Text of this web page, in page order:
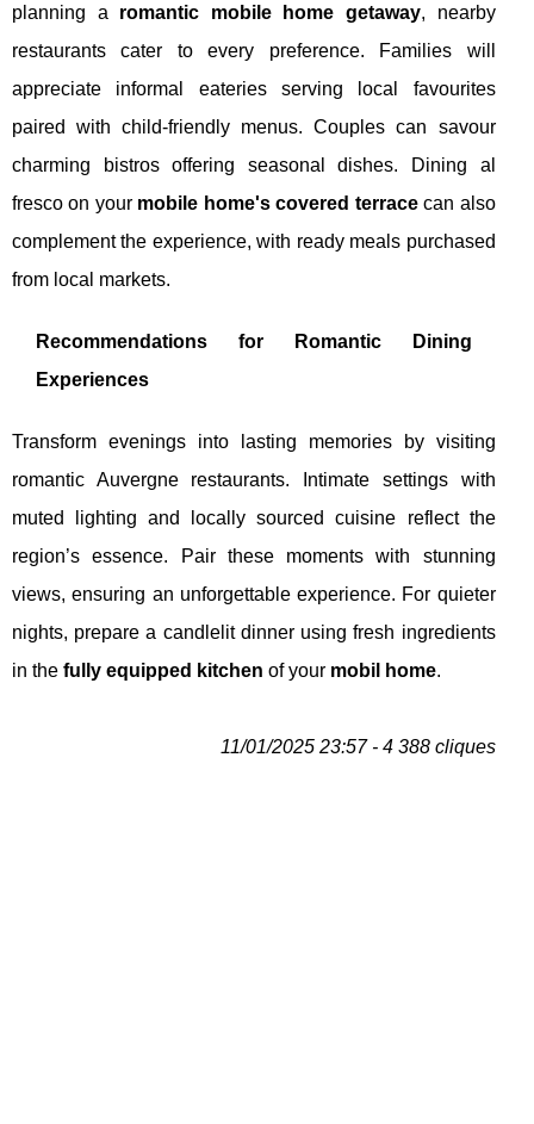
planning a romantic mobile home getaway, nearby
restaurants cater to every preference. Families will
appreciate informal eateries serving local favourites
paired with child-friendly menus. Couples can savour
charming bistros offering seasonal dishes. Dining al
fresco on your mobile home's covered terracecan also
complement the experience, with ready meals purchased
from local markets.
Recommendations for Romantic Dining
Experiences
Transform evenings into lasting memories by visiting
romantic Auvergne restaurants. Intimate settings with
muted lighting and locally sourced cuisine reflect the
region’s essence. Pair these moments with stunning
views, ensuring an unforgettable experience. For quieter
nights, prepare a candlelit dinner using fresh ingredients
in the fully equipped kitchen of your mobil home.
11/01/2025 23:57 - 4 388 cliques